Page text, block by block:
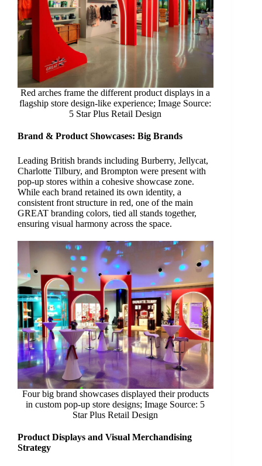
Red arches frame the different product displays in a
flagship store design-like experience; Image Source:
5 Star Plus Retail Design
Brand & Product Showcases: Big Brands
Leading British brands including Burberry, Jellycat,
Charlotte Tilbury, and Brompton were present with
pop-up stores within a cohesive showcase zone.
While each brand retained its own identity, a
consistent front structure in red, one of the main
GREAT branding colors, tied all stands together,
ensuring visual harmony across the space.
Four big brand showcases displayed their products
in custom pop-up store designs; Image Source: 5
Star Plus Retail Design
Product Displays and Visual Merchandising
Strategy